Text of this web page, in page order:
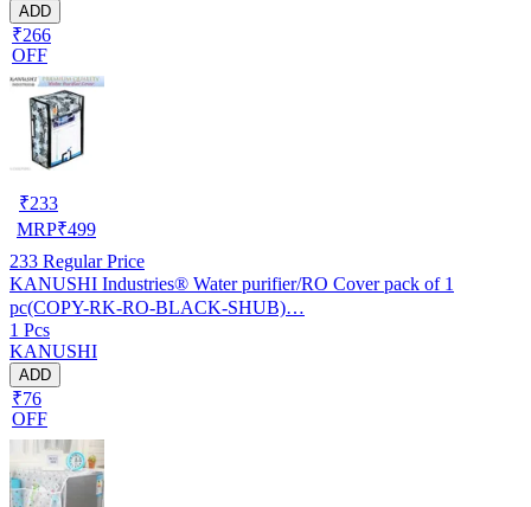
ADD
₹266
OFF
₹233
MRP₹499
233 Regular Price
KANUSHI Industries® Water purifier/RO Cover pack of 1
pc(COPY-RK-RO-BLACK-SHUB)…
1 Pcs
KANUSHI
ADD
₹76
OFF